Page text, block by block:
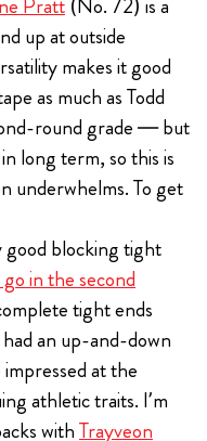
Pratt (No. 72) is a
up at outside
makes it good
as much as Todd
round grade — but
long term, so this is
underwhelms. To get
good blocking tight
in the second
tight ends
an up-and-down
at the
athletic traits. I’m
withTrayveon